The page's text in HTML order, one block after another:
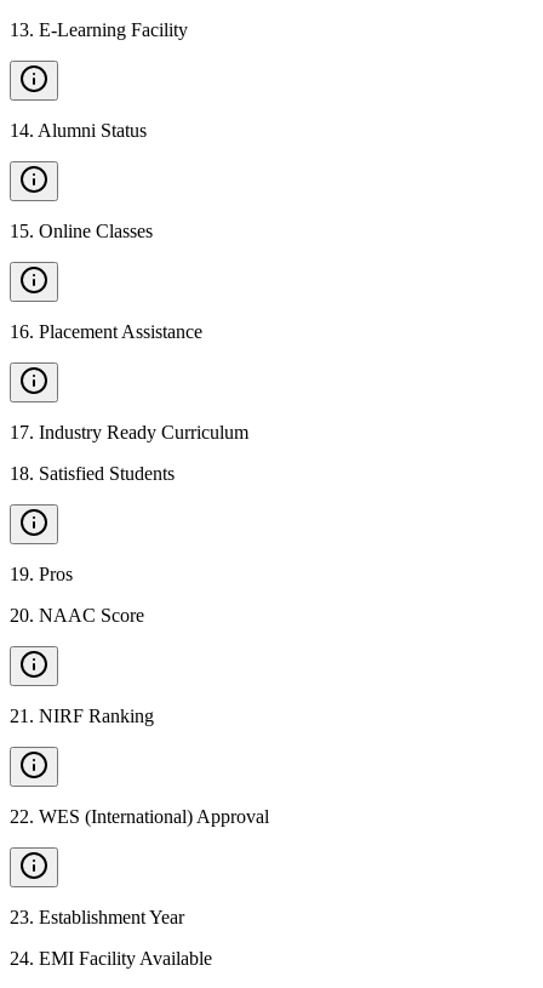
13. E-Learning Facility
14. Alumni Status
15. Online Classes
16. Placement Assistance
17. Industry Ready Curriculum
18. Satisfied Students
19. Pros
20. NAAC Score
21 . NIRF Ranking
22. WES (International) Approval
23. Establishment Year
24. EMI Facility Available